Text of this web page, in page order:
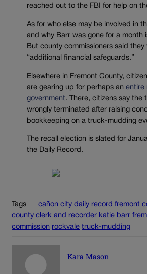
reached out to the FBI for help on
As for who else may be involved in
and why Barr was gone for a month
But county commissioners said
“additional financial safeguards.”
Elsewhere in Fremont County,
are gearing up for perhaps an entire
government. There, citizens say the
wrongly terminated after raising
bookkeeping on a truck-mudding
The recall election is slated for
the Daily Record.
Tags cañon city daily record fremont
county clerk and recorder katie barr
commission rockvale truck-mudding
Kara Mason